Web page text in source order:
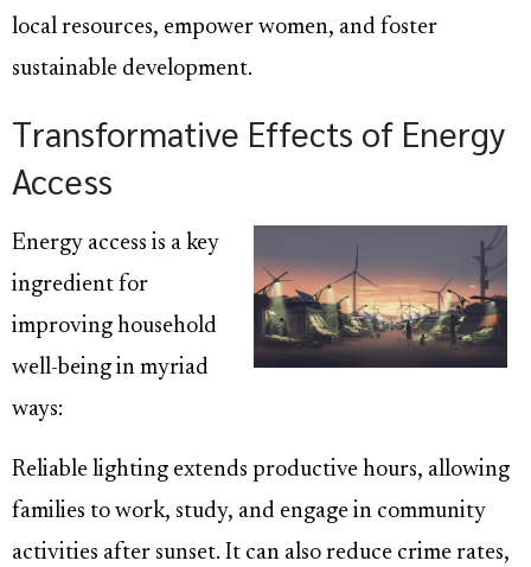
local resources, empower women, and foster
sustainable development.
Transformative Effects of Energy
Access
Energy access is a key
ingredient for
improving household
well-being in myriad
ways:
Reliable lighting extends productive hours, allowing
families to work, study, and engage in community
activities after sunset. It can also reduce crime rates,